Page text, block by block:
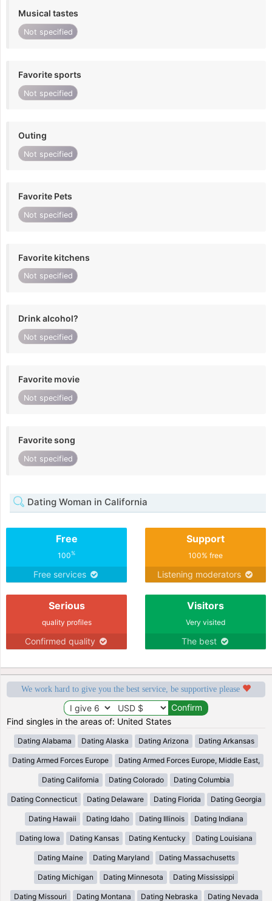
Musical tastes
Not specified
Favorite sports
Not specified
Outing
Not specified
Favorite Pets
Not specified
Favorite kitchens
Not specified
Drink alcohol?
Not specified
Favorite movie
Not specified
Favorite song
Not specified
Dating Woman in California
Free
100%
Free services
Support
100% free
Listening moderators
Serious
quality profiles
Confirmed quality
Visitors
Very visited
The best
We work hard to give you the best service, be supportive please
Find singles in the areas of: United States
Dating Alabama Dating Alaska Dating Arizona Dating Arkansas
Dating Armed Forces Europe Dating Armed Forces Europe, Middle East,
Dating California Dating Colorado Dating Columbia
Dating Connecticut Dating Delaware Dating Florida Dating Georgia
Dating Hawaii Dating Idaho Dating Illinois Dating Indiana
Dating Iowa Dating Kansas Dating Kentucky Dating Louisiana
Dating Maine Dating Maryland Dating Massachusetts
Dating Michigan Dating Minnesota Dating Mississippi
Dating Missouri Dating Montana Dating Nebraska Dating Nevada